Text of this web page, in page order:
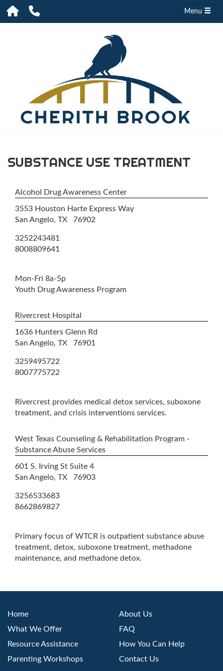
Menu
SUBSTANCE USE TREATMENT
Alcohol Drug Awareness Center
3553 Houston Harte Express Way
San Angelo, TX 76902
3252243481
8008809641
Mon-Fri 8a-5p
Youth Drug Awareness Program
Rivercrest Hospital
1636 Hunters Glenn Rd
San Angelo, TX 76901
3259495722
8007775722
Rivercrest provides medical detox services, suboxone
treatment, and crisis interventions services.
West Texas Counseling & Rehabilitation Program -
Substance Abuse Services
601 S. Irving St Suite 4
San Angelo, TX 76903
3256533683
8662869827
Primary focus of WTCR is outpatient substance abuse
treatment, detox, suboxone treatment, methadone
maintenance, and methadone detox.
Home
About Us
What We Offer
FAQ
Resource Assistance
How You Can Help
Parenting Workshops
Contact Us